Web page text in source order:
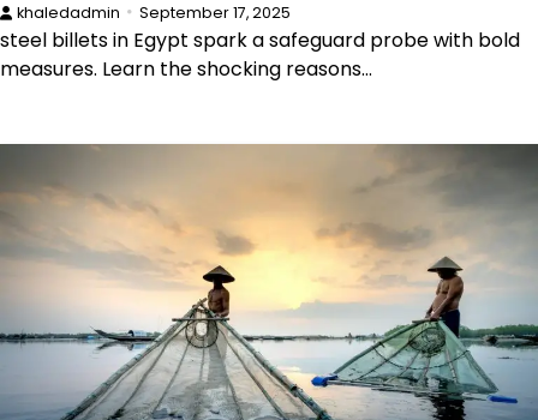
khaledadmin September 17, 2025
steel billets in Egypt spark a safeguard probe with bold
measures. Learn the shocking reasons…